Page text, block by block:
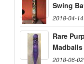
Swing
2018-04-
Rare
2018-06-